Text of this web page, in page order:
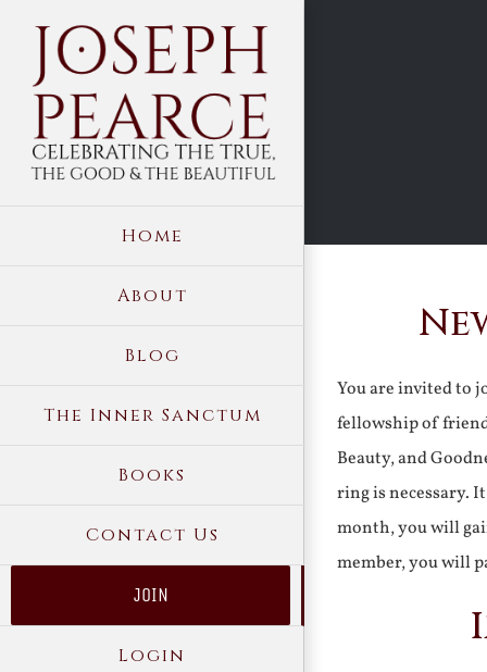
content
Home
About
Blog
The Inner Sanctum
Books
Contact Us
JOIN
Login
You are invited to
fellowship of
Beauty, and
ring is necessary.
month, you will
member, you will